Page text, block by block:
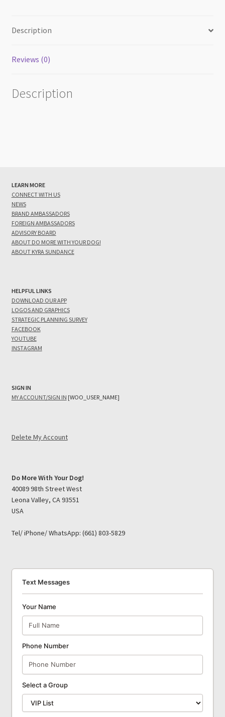
quantity
Description
Reviews (0)
Description
LEARN MORE
CONNECT WITH US
NEWS
BRAND AMBASSADORS
FOREIGN AMBASSADORS
ADVISORY BOARD
ABOUT DO MORE WITH YOUR DOG!
ABOUT KYRA SUNDANCE
HELPFUL LINKS
DOWNLOAD OUR APP
LOGOS AND GRAPHICS
STRATEGIC PLANNING SURVEY
FACEBOOK
YOUTUBE
INSTAGRAM
SIGN IN
MY ACCOUNT/SIGN IN [WOO_USER_NAME]
Delete My Account
Do More With Your Dog!
40089 98th Street West
Leona Valley, CA 93551
USA
Tel/ iPhone/ WhatsApp: (661) 803-5829
Text Messages
Your Name
Phone Number
Select a Group